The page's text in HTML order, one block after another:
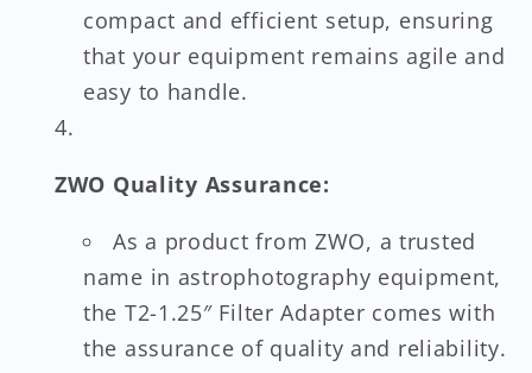
compact and efficient setup, ensuring
that your equipment remains agile and
easy to handle.
ZWO Quality Assurance:
As a product from ZWO, a trusted
name in astrophotography equipment,
the T2-1.25″ Filter Adapter comes with
the assurance of quality and reliability.